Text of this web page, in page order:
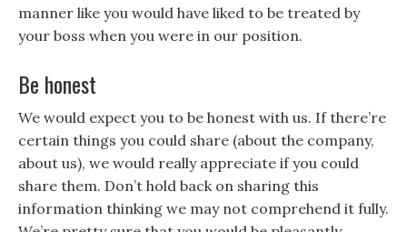
manner like you would have liked to be treated by
your boss when you were in our position.
Be honest
We would expect you to be honest with us. If there’re
certain things you could share (about the company,
about us), we would really appreciate if you could
share them. Don’t hold back on sharing this
information thinking we may not comprehend it fully.